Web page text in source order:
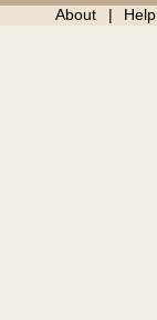
About Help